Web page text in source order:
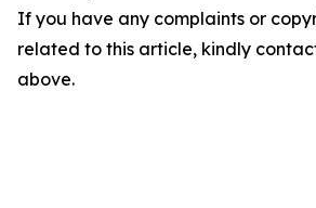
If you have any complaints or
related to this article, kindly
above.